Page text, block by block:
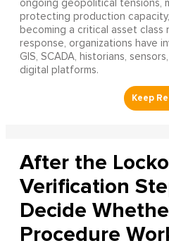
ongoing geopolitical tensions,
protecting production
becoming a critical asset class
response, organizations have
GIS, SCADA, historians,
digital platforms.
After the
Verification
Decide
Procedure